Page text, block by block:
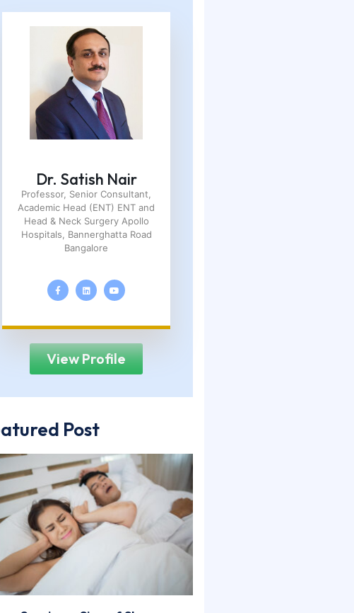
Dr. Satish Nair
Professor, Senior Consultant,
Academic Head (ENT) ENT and
Head & Neck Surgery Apollo
Hospitals, Bannerghatta Road
Bangalore
View Profile
Post